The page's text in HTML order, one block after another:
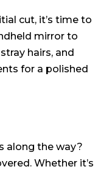
cut, it’s time to
mirror to
hairs, and
for a polished
along the way?
Whether it’s